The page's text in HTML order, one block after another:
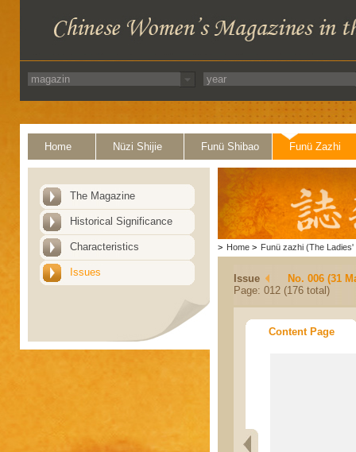
Home Nüzi Shijie Funü Shibao Funü Zazhi
The Magazine
Historical Significance
Characteristics
Issues
> Home > Funü zazhi (The Ladies'
Issue
No. 006 (31
Page: 012 (176 total)
Content Page